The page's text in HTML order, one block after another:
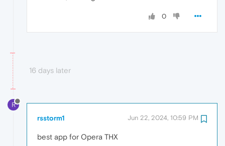
0
16 days later
R
rsstorm1 Jun 22, 2024, 10:59 PM
best app for Opera THX